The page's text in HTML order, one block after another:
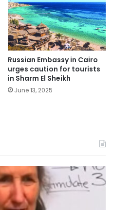
Russian Embassy in Cairo
urges caution for tourists
in Sharm El Sheikh
June 13, 2025